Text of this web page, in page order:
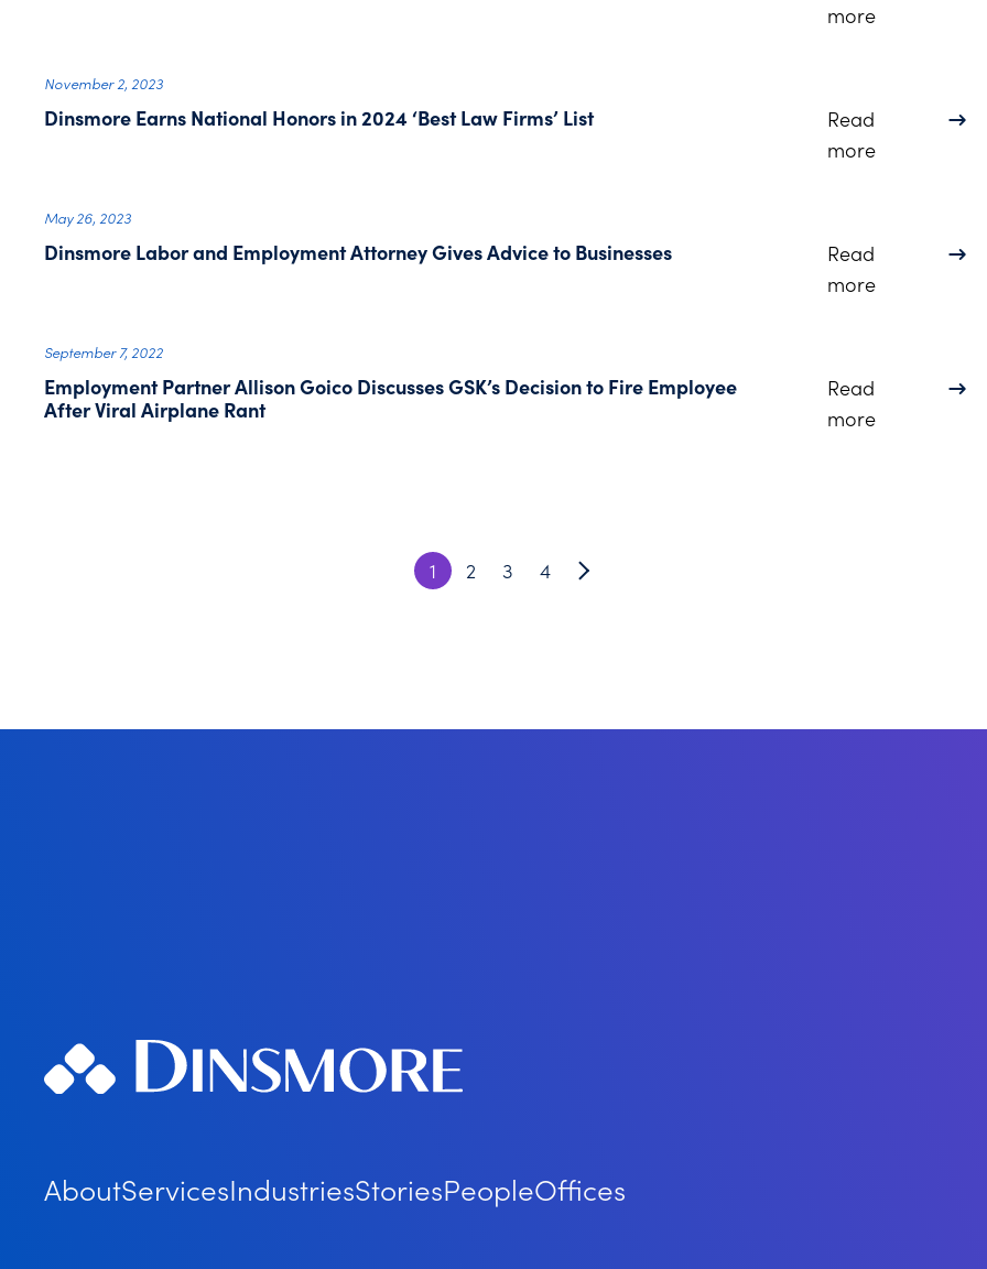
moreabout
November 2, 2023
Dinsmore Earns National Honors in 2024 ‘Best Law Firms’ List
Read
moreabout
May 26, 2023
Dinsmore Labor and Employment Attorney Gives Advice to Businesses
Read
moreabout
September 7, 2022
Employment Partner Allison Goico Discusses GSK’s Decision to Fire Employee
After Viral Airplane Rant
Read
moreabout
1 2 3 4
AboutServicesIndustriesStoriesPeopleOffices